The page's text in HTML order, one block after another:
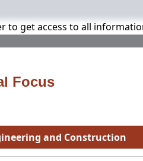
to get access to all
Focus
and Construction